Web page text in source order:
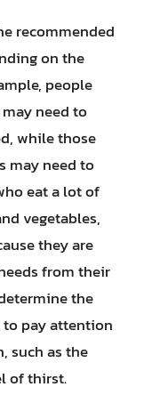
recommended
on the
people
need to
while those
may need to
eat a lot of
vegetables,
they are
from their
the
pay attention
such as the
of thirst.